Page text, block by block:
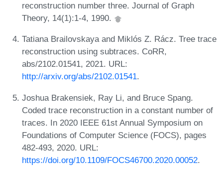
reconstruction number three. Journal of Graph
Theory, 14(1):1-4, 1990.
Tatiana Brailovskaya and Miklós Z. Rácz. Tree trace
reconstruction using subtraces. CoRR,
abs/2102.01541, 2021. URL:
http://arxiv.org/abs/2102.01541.
Joshua Brakensiek, Ray Li, and Bruce Spang.
Coded trace reconstruction in a constant number of
traces. In 2020 IEEE 61st Annual Symposium on
Foundations of Computer Science (FOCS), pages
482-493, 2020. URL:
https://doi.org/10.1109/FOCS46700.2020.00052.